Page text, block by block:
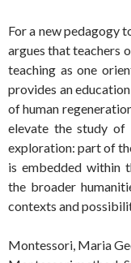
For a new pedagogy
argues that teachers
teaching as one
provides an
of human
elevate the study
exploration: part of
is embedded within
the broader
contexts and
Montessori, Maria